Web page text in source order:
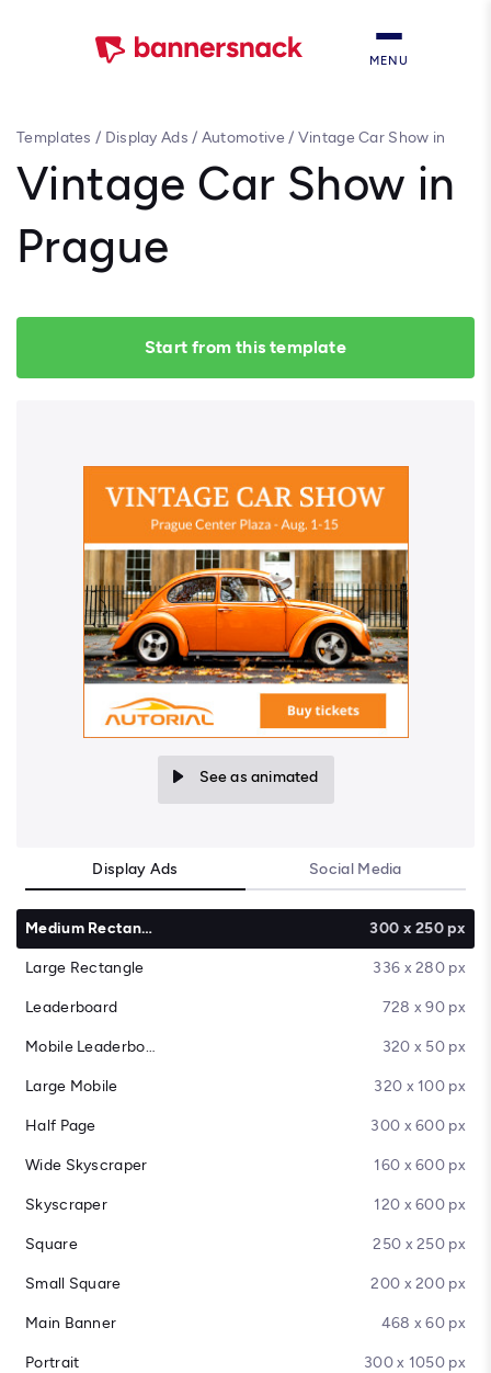
MENU
Templates / Display Ads / Automotive/ Vintage Car Show in
Vintage Car Show in
Prague
Start from this template
See as animated
Display Ads Social Media
Medium Rectangle 300 x 250 px
Large Rectangle 336 x 280 px
Leaderboard 728 x 90 px
Mobile Leaderboard 320 x 50 px
Large Mobile 320 x 100 px
Half Page 300 x 600 px
Wide Skyscraper 160 x 600 px
Skyscraper 120 x 600 px
Square 250 x 250 px
Small Square 200 x 200 px
Main Banner 468 x 60 px
Portrait 300 x 1050 px